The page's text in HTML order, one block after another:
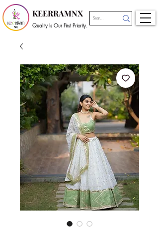
KEERRAMNX
Quality Is Our First Priority.